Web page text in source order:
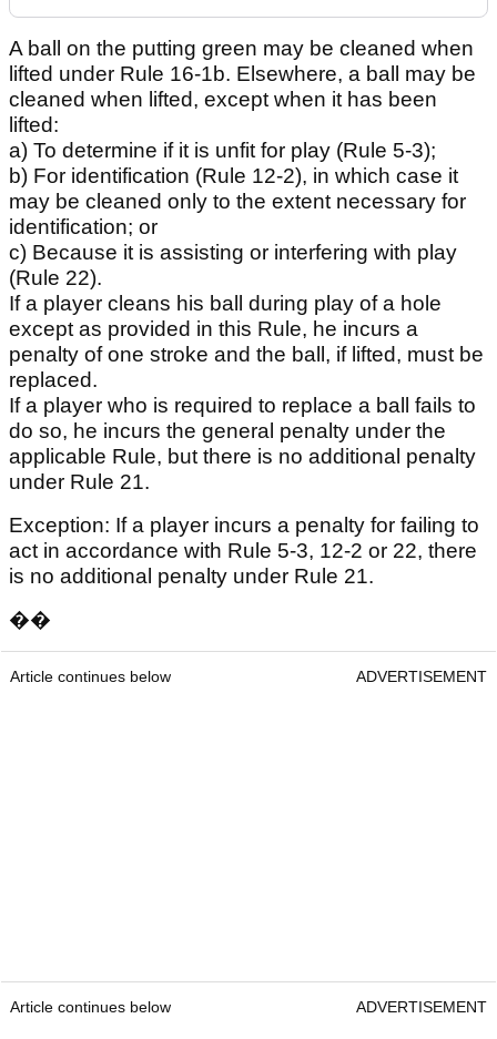
A ball on the putting green may be cleaned when
lifted under Rule 16-1b. Elsewhere, a ball may be
cleaned when lifted, except when it has been
lifted:
a) To determine if it is unfit for play (Rule 5-3);
b) For identification (Rule 12-2), in which case it
may be cleaned only to the extent necessary for
identification; or
c) Because it is assisting or interfering with play
(Rule 22).
If a player cleans his ball during play of a hole
except as provided in this Rule, he incurs a
penalty of one stroke and the ball, if lifted, must be
replaced.
If a player who is required to replace a ball fails to
do so, he incurs the general penalty under the
applicable Rule, but there is no additional penalty
under Rule 21.
Exception: If a player incurs a penalty for failing to
act in accordance with Rule 5-3, 12-2 or 22, there
is no additional penalty under Rule 21.
��
Article continues below ADVERTISEMENT
Article continues below ADVERTISEMENT